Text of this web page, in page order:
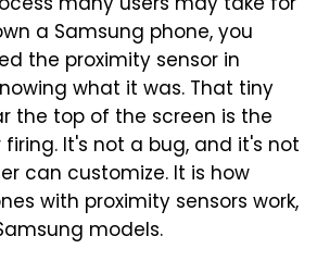
a Samsung phone, you
the proximity sensor in
what it was. That tiny
the top of the screen is the
It's not a bug, and it's not
can customize. It is how
with proximity sensors work,
models.